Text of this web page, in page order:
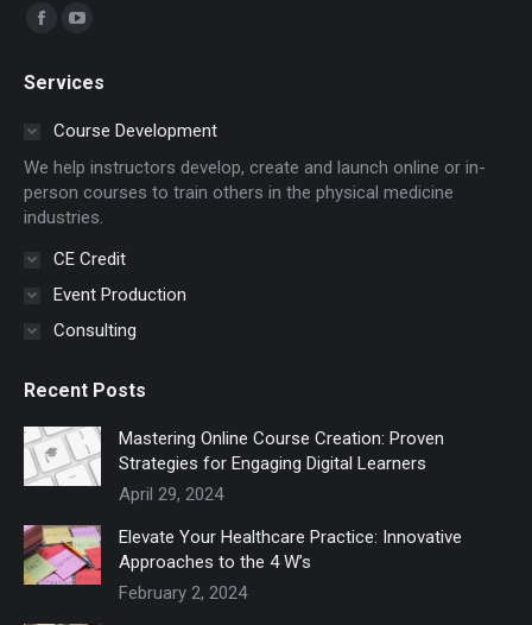
Find us on:
Facebook
opens
window
opens
in
window
Services
Course Development
We help instructors develop, create and launch online or in-
person courses to train others in the physical medicine
industries.
CE Credit
Event Production
Consulting
Recent Posts
Mastering Online Course Creation: Proven
Strategies for Engaging Digital Learners
April 29, 2024
Elevate Your Healthcare Practice: Innovative
Approaches to the 4 W’s
February 2, 2024